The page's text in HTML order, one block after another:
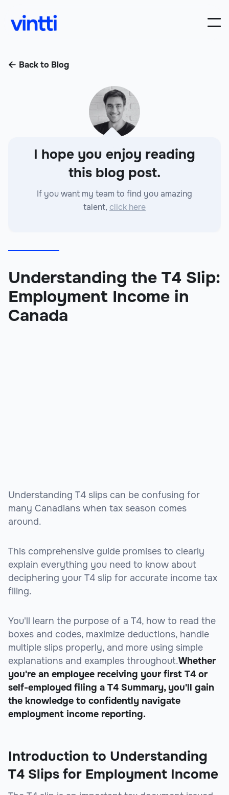
 Back to Blog
I hope you enjoy reading
this blog post.
If you want my team to find you amazing
talent, click here
Understanding the T4 Slip:
Employment Income in
Canada
Understanding T4 slips can be confusing for
many Canadians when tax season comes
around.
This comprehensive guide promises to clearly
explain everything you need to know about
deciphering your T4 slip for accurate income tax
filing.
You'll learn the purpose of a T4, how to read the
boxes and codes, maximize deductions, handle
multiple slips properly, and more using simple
explanations and examples throughout.Whether
you're an employee receiving your first T4 or
self-employed filing a T4 Summary, you'll gain
the knowledge to confidently navigate
employment income reporting.
Introduction to Understanding
T4 Slips for Employment Income